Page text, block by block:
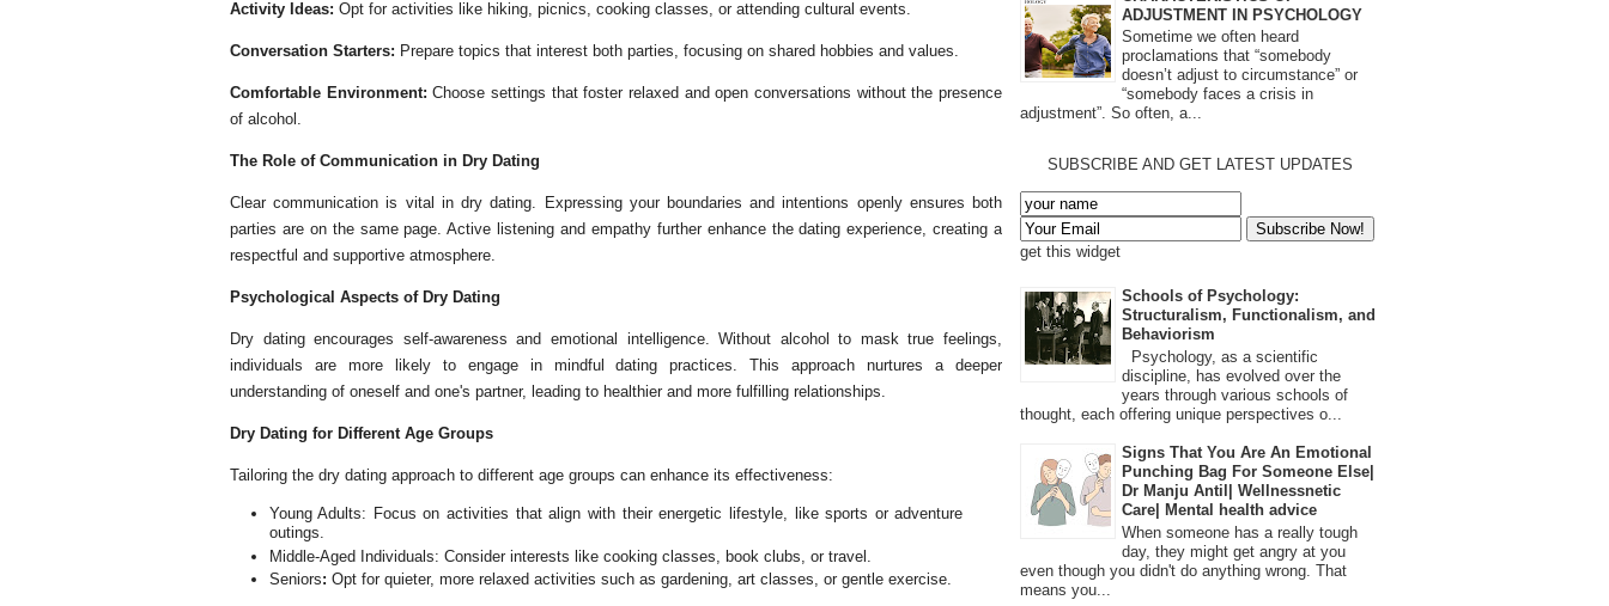
Activity Ideas: Opt for activities like hiking, picnics, cooking classes, or attending cultural events.
Conversation Starters: Prepare topics that interest both parties, focusing on shared hobbies and values.
Comfortable Environment:Choose settings that foster relaxed and open conversations without the presence
of alcohol.
The Role of Communication in Dry Dating
Clear communication is vital in dry dating. Expressing your boundaries and intentions openly ensures both
parties are on the same page. Active listening and empathy further enhance the dating experience, creating a
respectful and supportive atmosphere.
Psychological Aspects of Dry Dating
Dry dating encourages self-awareness and emotional intelligence. Without alcohol to mask true feelings,
individuals are more likely to engage in mindful dating practices. This approach nurtures a deeper
understanding of oneself and one's partner, leading to healthier and more fulfilling relationships.
Dry Dating for Different Age Groups
Tailoring the dry dating approach to different age groups can enhance its effectiveness:
Young Adults: Focus on activities that align with their energetic lifestyle, like sports or adventure
outings.
Middle-Aged Individuals: Consider interests like cooking classes, book clubs, or travel.
Seniors: Opt for quieter, more relaxed activities such as gardening, art classes, or gentle exercise.
ADJUSTMENT IN PSYCHOLOGY
Sometime we often heard
proclamations that “somebody
doesn’t adjust to circumstance” or
“somebody faces a crisis in
adjustment”. So often, a...
SUBSCRIBE AND GET LATEST UPDATES
get this widget
Schools of Psychology:
Structuralism, Functionalism, and
Behaviorism
Psychology, as a scientific
discipline, has evolved over the
years through various schools of
thought, each offering unique perspectives o...
Signs That You Are An Emotional
Punching Bag For Someone Else|
Dr Manju Antil| Wellnessnetic
Care| Mental health advice
When someone has a really tough
day, they might get angry at you
even though you didn't do anything wrong. That
means you...